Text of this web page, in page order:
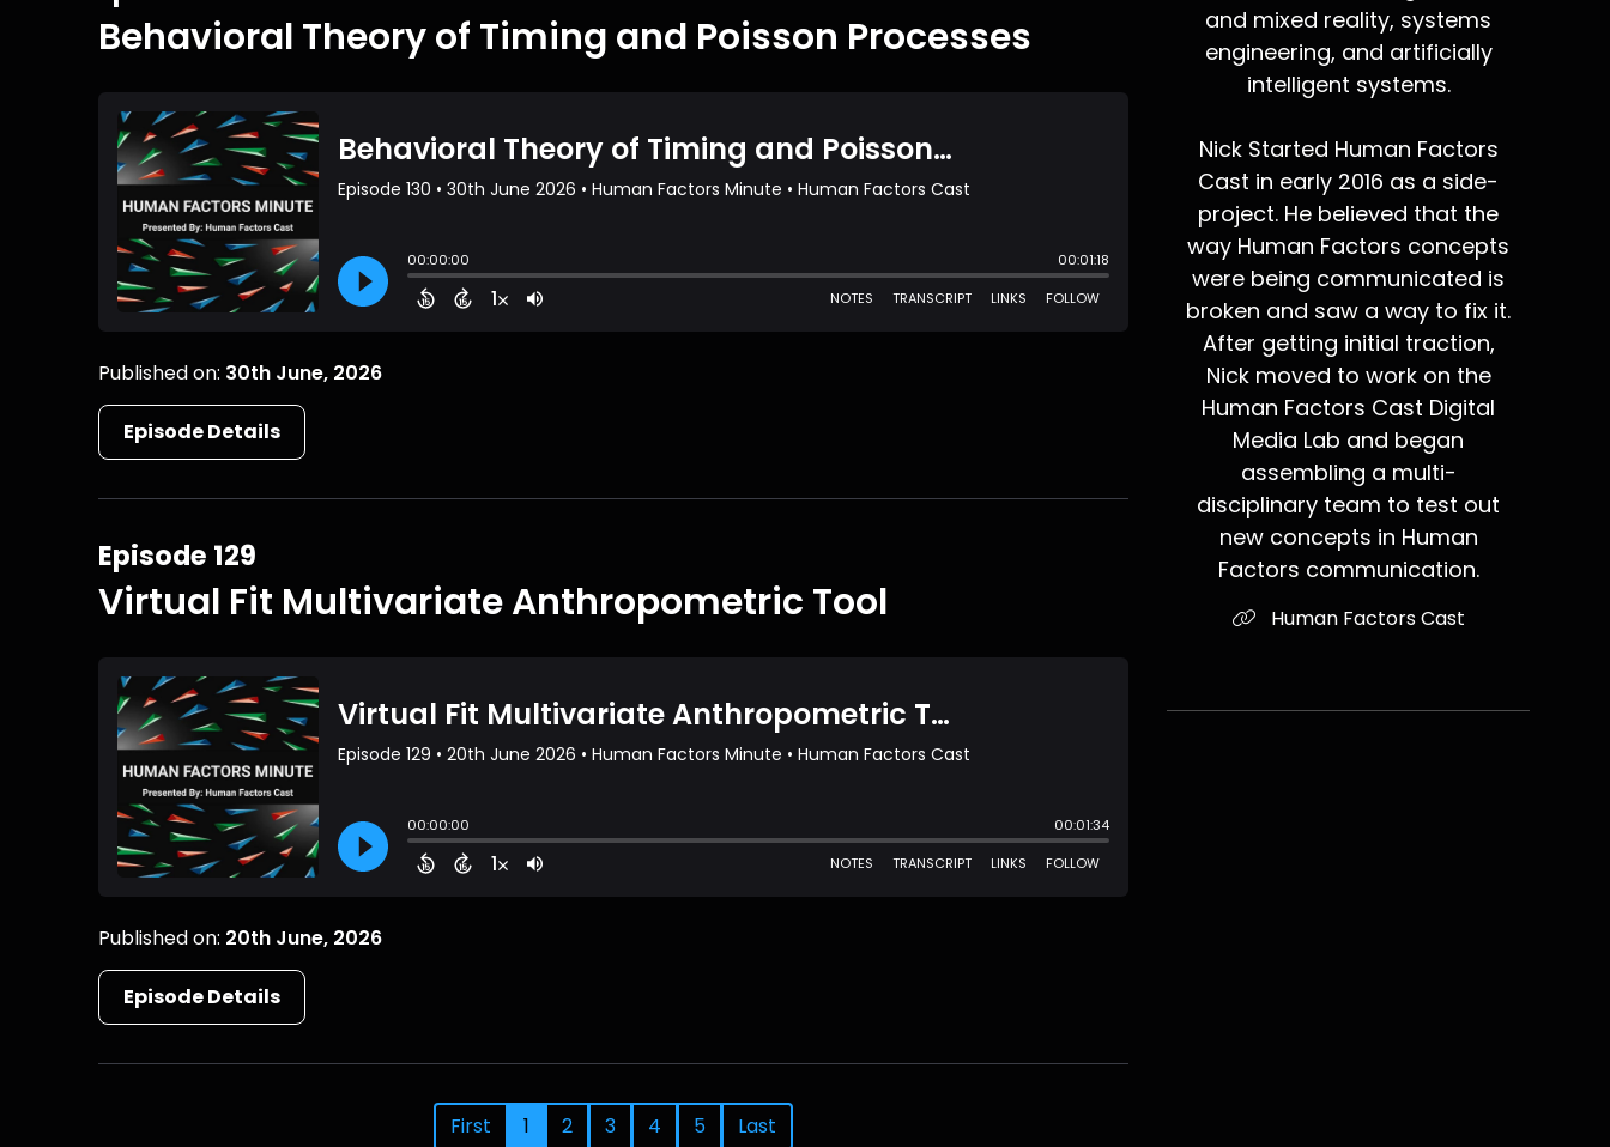
Behavioral Theory of Timing and Poisson Processes
Published on: 30th June, 2026
Episode Details
Episode 129
Virtual Fit Multivariate Anthropometric Tool
Published on: 20th June, 2026
Episode Details
First 1 2 3 4 5 Last
and mixed reality, systems
engineering, and artificially
intelligent systems.
Nick Started Human Factors
Cast in early 2016 as a side-
project. He believed that the
way Human Factors concepts
were being communicated is
broken and saw a way to fix it.
After getting initial traction,
Nick moved to work on the
Human Factors Cast Digital
Media Lab and began
assembling a multi-
disciplinary team to test out
new concepts in Human
Factors communication.
Human Factors Cast